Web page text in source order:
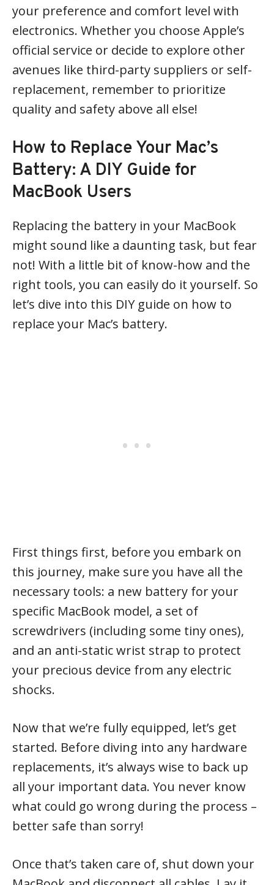
your preference and comfort level with
electronics. Whether you choose Apple’s
official service or decide to explore other
avenues like third-party suppliers or self-
replacement, remember to prioritize
quality and safety above all else!
How to Replace Your Mac’s
Battery: A DIY Guide for
MacBook Users
Replacing the battery in your MacBook
might sound like a daunting task, but fear
not! With a little bit of know-how and the
right tools, you can easily do it yourself. So
let’s dive into this DIY guide on how to
replace your Mac’s battery.
First things first, before you embark on
this journey, make sure you have all the
necessary tools: a new battery for your
specific MacBook model, a set of
screwdrivers (including some tiny ones),
and an anti-static wrist strap to protect
your precious device from any electric
shocks.
Now that we’re fully equipped, let’s get
started. Before diving into any hardware
replacements, it’s always wise to back up
all your important data. You never know
what could go wrong during the process –
better safe than sorry!
Once that’s taken care of, shut down your